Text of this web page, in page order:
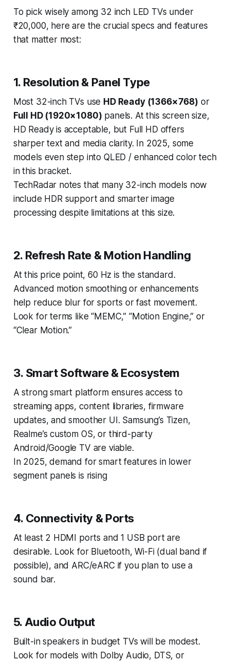
To pick wisely among 32 inch LED TVs under
₹20,000, here are the crucial specs and features
that matter most:
1. Resolution & Panel Type
Most 32-inch TVs use HD Ready (1366×768) or
Full HD (1920×1080) panels. At this screen size,
HD Ready is acceptable, but Full HD offers
sharper text and media clarity. In 2025, some
models even step into QLED / enhanced color tech
in this bracket.
TechRadar notes that many 32-inch models now
include HDR support and smarter image
processing despite limitations at this size.
2. Refresh Rate & Motion Handling
At this price point, 60 Hz is the standard.
Advanced motion smoothing or enhancements
help reduce blur for sports or fast movement.
Look for terms like “MEMC,” “Motion Engine,” or
“Clear Motion.”
3. Smart Software & Ecosystem
A strong smart platform ensures access to
streaming apps, content libraries, firmware
updates, and smoother UI. Samsung’s Tizen,
Realme’s custom OS, or third-party
Android/Google TV are viable.
In 2025, demand for smart features in lower
segment panels is rising
4. Connectivity & Ports
At least 2 HDMI ports and 1 USB port are
desirable. Look for Bluetooth, Wi-Fi (dual band if
possible), and ARC/eARC if you plan to use a
sound bar.
5. Audio Output
Built-in speakers in budget TVs will be modest.
Look for models with Dolby Audio, DTS, or